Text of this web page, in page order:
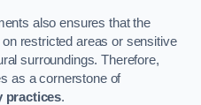
also ensures that the
restricted areas or sensitive
surroundings. Therefore,
as a cornerstone of
practices.